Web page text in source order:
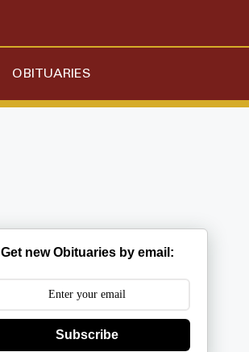
OBITUARIES
Get new Obituaries by email:
Subscribe